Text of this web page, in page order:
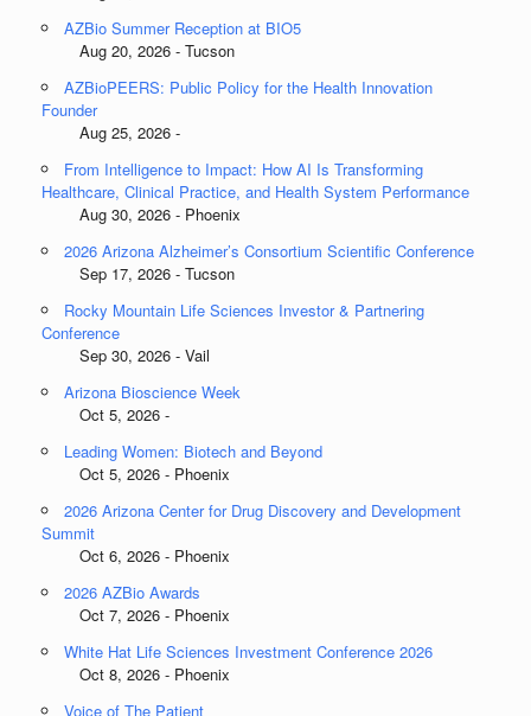
AZBio Summer Reception at BIO5
Aug 20, 2026 - Tucson
AZBioPEERS: Public Policy for the Health Innovation
Founder
Aug 25, 2026 -
From Intelligence to Impact: How AI Is Transforming
Healthcare, Clinical Practice, and Health System Performance
Aug 30, 2026 - Phoenix
2026 Arizona Alzheimer’s Consortium Scientific Conference
Sep 17, 2026 - Tucson
Rocky Mountain Life Sciences Investor & Partnering
Conference
Sep 30, 2026 - Vail
Arizona Bioscience Week
Oct 5, 2026 -
Leading Women: Biotech and Beyond
Oct 5, 2026 - Phoenix
2026 Arizona Center for Drug Discovery and Development
Summit
Oct 6, 2026 - Phoenix
2026 AZBio Awards
Oct 7, 2026 - Phoenix
White Hat Life Sciences Investment Conference 2026
Oct 8, 2026 - Phoenix
Voice of The Patient